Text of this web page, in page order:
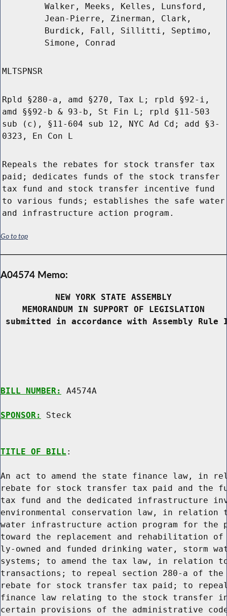
Walker, Meeks, Kelles, Lunsford,
Jean-Pierre, Zinerman, Clark,
Burdick, Fall, Sillitti, Septimo,
Simone, Conrad
MLTSPNSR
Rpld §280-a, amd §270, Tax L; rpld §92-i,
amd §§92-b & 93-b, St Fin L; rpld §11-503
sub (c), §11-604 sub 12, NYC Ad Cd; add §3-
0323, En Con L
Repeals the rebates for stock transfer tax
paid; dedicates funds of the stock transfer
tax fund and stock transfer incentive fund
to various funds; establishes the safe water
and infrastructure action program.
Go to top
A04574 Memo:
NEW YORK STATE ASSEMBLY
MEMORANDUM IN SUPPORT OF LEGISLATION
submitted in accordance with Assembly
BILL NUMBER: A4574A
SPONSOR: Steck
TITLE OF BILL :
An act to amend the state finance law, in
rebate for stock transfer tax paid and the
tax fund and the dedicated infrastructure
environmental conservation law, in relation
water infrastructure action program for the
toward the replacement and rehabilitation
ly-owned and funded drinking water, storm
systems; to amend the tax law, in relation
transactions; to repeal section 280-a of
rebate for stock transfer tax paid; to
finance law relating to the stock transfer
certain provisions of the administrative